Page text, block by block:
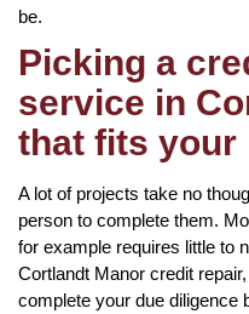
be.
Picking a
service in
that fits your
A lot of projects take no
person to complete them.
for example requires little to
Cortlandt Manor credit
complete your due diligence